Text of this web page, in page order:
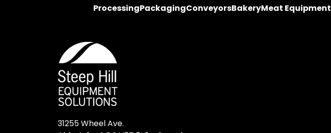
ProcessingPackagingConveyorsBakeryMeat Equipment
31255 Wheel Ave.